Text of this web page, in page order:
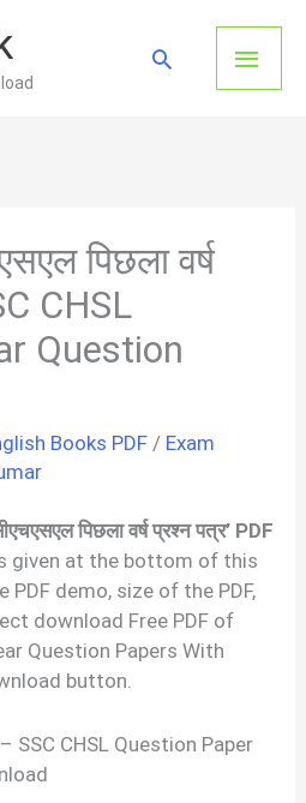
Main
Search
पिछला वर्ष
CHSL
Question
Books PDF / Exam
पिछला वर्ष प्रश्न पत्र’ PDF
given at the bottom of this
PDF demo, size of the PDF,
download Free PDF of
Question Papers With
button.
SSC CHSL Question Paper